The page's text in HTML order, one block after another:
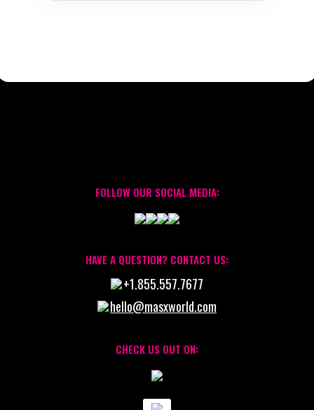
FOLLOW OUR SOCIAL MEDIA:
HAVE A QUESTION? CONTACT US:
+1.855.557.7677
hello@masxworld.com
CHECK US OUT ON: